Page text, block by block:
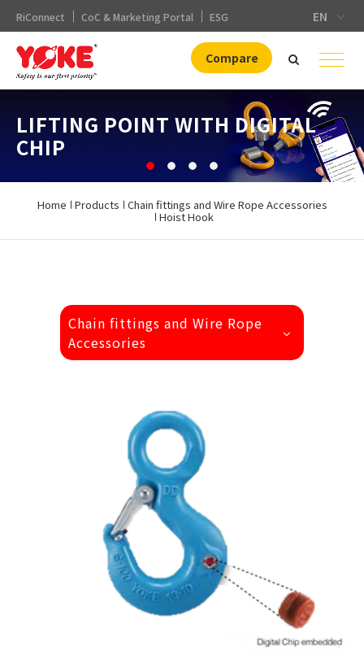
RiConnect CoC & Marketing Portal ESG EN
Compare
LIFTING POINT WITH DIGITAL
CHIP
GRADE100 LIFTING CHAIN
FITTINGS
SHACKLE
DNV. APPROVAL(DA)
Home Products Chain fittings and Wire Rope Accessories
Hoist Hook
Chain fittings and Wire Rope
Accessories